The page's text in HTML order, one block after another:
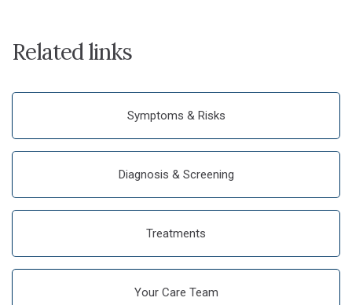
Related links
Symptoms & Risks
Diagnosis & Screening
Treatments
Your Care Team